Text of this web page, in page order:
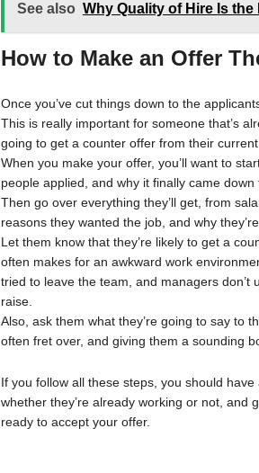
See also Why Quality of Hire Is the
How to Make an Offer
Once you’ve cut things down to the
This is really important for someone that’s
going to get a counter offer from their current
When you make your offer, you’ll want to
people applied, and why it finally came down
Then go over everything they’ll get, from
reasons they wanted the job, and why
Let them know that they’re likely to get a
often makes for an awkward work
tried to leave the team, and managers
raise.
Also, ask them what they’re going to say to
often fret over, and giving them a sounding
If you follow all these steps, you should
whether they’re already working or not, and
ready to accept your offer.